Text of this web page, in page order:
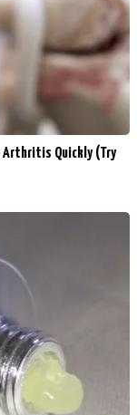
Arthritis Quickly (Try